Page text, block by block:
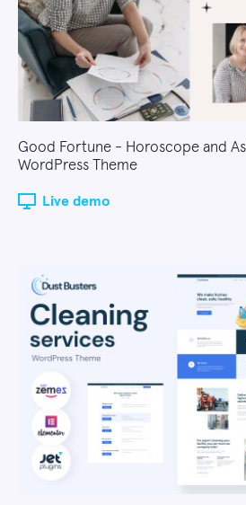
Good Fortune - Horoscope and
WordPress Theme
Live demo